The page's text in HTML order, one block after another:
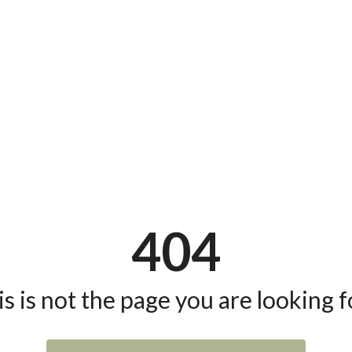
404
is not the page you are looking